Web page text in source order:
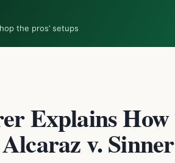
the pros’ setups
Explains How
v. Sinner